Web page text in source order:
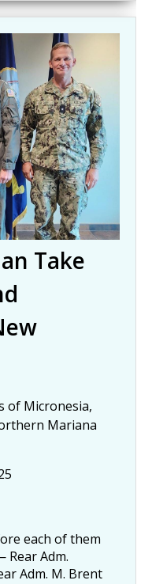
Take
of Micronesia,
Mariana
each of them
Adm.
Adm. M. Brent